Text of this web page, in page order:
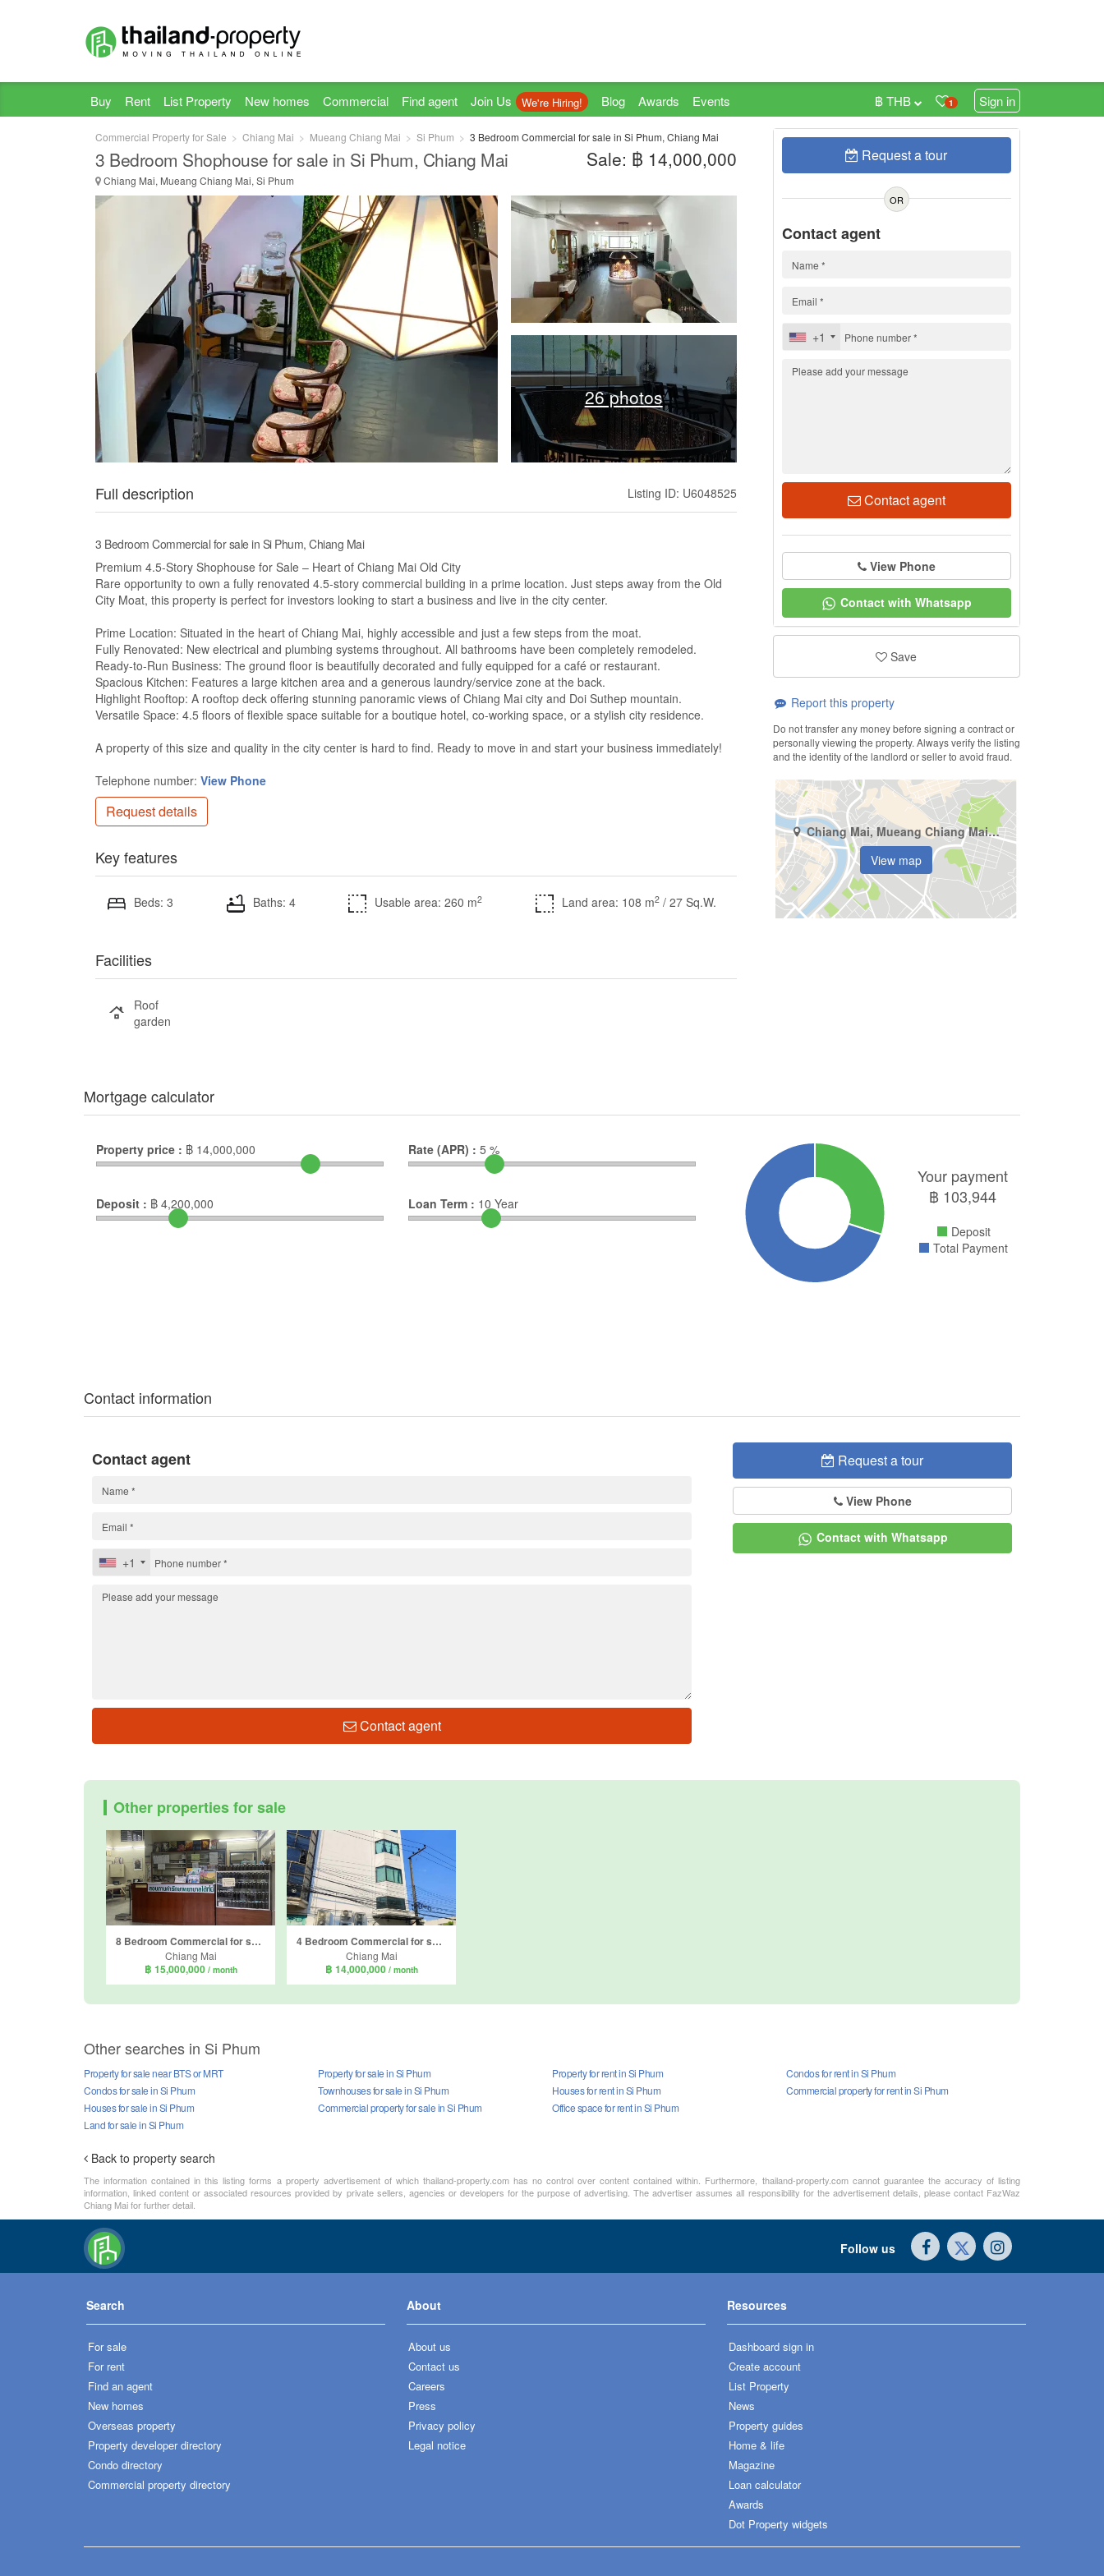
Buy Rent List Property New homes Commercial Find agent Join Us We're Hiring! Blog Awards Events 1 Sign in
฿ THB
Commercial Property for Sale Chiang Mai Mueang Chiang Mai Si Phum 3 Bedroom Commercial for sale in Si Phum, Chiang Mai
3 Bedroom Shophouse for sale in Si Phum, Chiang Mai
Chiang Mai, Mueang Chiang Mai, Si Phum
Sale: ฿ 14,000,000
26 photos
Full description Listing ID: U6048525
3 Bedroom Commercial for sale in Si Phum, Chiang Mai
Premium 4.5-Story Shophouse for Sale – Heart of Chiang Mai Old City
Rare opportunity to own a fully renovated 4.5-story commercial building in a prime location. Just steps away from the Old
City Moat, this property is perfect for investors looking to start a business and live in the city center.
Prime Location: Situated in the heart of Chiang Mai, highly accessible and just a few steps from the moat.
Fully Renovated: New electrical and plumbing systems throughout. All bathrooms have been completely remodeled.
Ready-to-Run Business: The ground floor is beautifully decorated and fully equipped for a café or restaurant.
Spacious Kitchen: Features a large kitchen area and a generous laundry/service zone at the back.
Highlight Rooftop: A rooftop deck offering stunning panoramic views of Chiang Mai city and Doi Suthep mountain.
Versatile Space: 4.5 floors of flexible space suitable for a boutique hotel, co-working space, or a stylish city residence.
A property of this size and quality in the city center is hard to find. Ready to move in and start your business immediately!
Telephone number: View Phone
Request details
Key features
Beds: 3 Baths: 4 Usable area: 260 m2 Land area: 108 m2 / 27 Sq.W.
Facilities
Roof
garden
Request a tour
OR
Contact agent
+1
Contact agent
View Phone
Contact with Whatsapp
Save
Report this property
Do not transfer any money before signing a contract or
personally viewing the property. Always verify the listing
and the identity of the landlord or seller to avoid fraud.
Chiang Mai, Mueang Chiang Mai, Si Phum
View map
Mortgage calculator
Your payment
฿ 103,944
Deposit
Total Payment
Property price : ฿ 14,000,000
Deposit : ฿ 4,200,000
Rate (APR) : 5 %
Loan Term : 10 Year
Contact information
Request a tour
View Phone
Contact with Whatsapp
Contact agent
+1
Contact agent
Other properties for sale
8 Bedroom Commercial for sale in Haiya, Chiang Mai
Chiang Mai
฿ 15,000,000 / month
4 Bedroom Commercial for sale in Si Phum, Chiang Mai
Chiang Mai
฿ 14,000,000 / month
Other searches in Si Phum
Property for sale near BTS or MRT
Property for sale in Si Phum
Condos for sale in Si Phum
Townhouses for sale in Si Phum
Houses for sale in Si Phum
Commercial property for sale in Si Phum
Land for sale in Si Phum
Property for rent in Si Phum
Condos for rent in Si Phum
Houses for rent in Si Phum
Commercial property for rent in Si Phum
Office space for rent in Si Phum
Back to property search
The information contained in this listing forms a property advertisement of which thailand-property.com has no control over content contained within. Furthermore, thailand-property.com cannot guarantee the accuracy of listing
information, linked content or associated resources provided by private sellers, agencies or developers for the purpose of advertising. The advertiser assumes all responsibility for the advertisement details, please contact FazWaz
Chiang Mai for further detail.
Follow us
Search
For sale
For rent
Find an agent
New homes
Overseas property
Property developer directory
Condo directory
Commercial property directory
About
About us
Contact us
Careers
Press
Privacy policy
Legal notice
Resources
Dashboard sign in
Create account
List Property
News
Property guides
Home & life
Magazine
Loan calculator
Awards
Dot Property widgets